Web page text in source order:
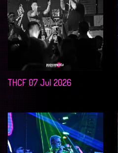
THCF 07 Jul 2026